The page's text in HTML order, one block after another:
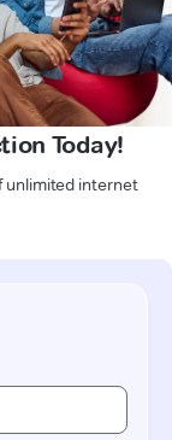
Today!
unlimited internet